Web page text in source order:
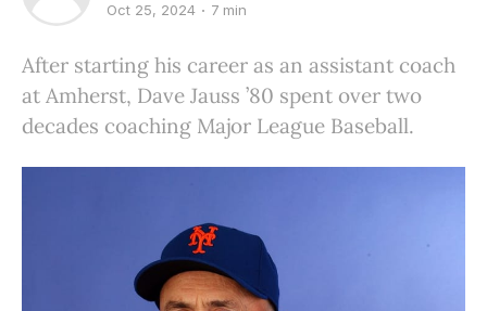
Oct 25, 2024 7 min
After starting his career as an assistant coach
at Amherst, Dave Jauss ’80 spent over two
decades coaching Major League Baseball.